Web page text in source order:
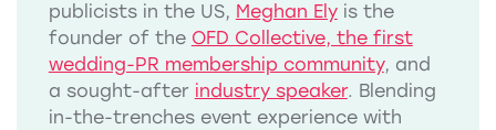
publicists in the US, Meghan Elyis the
founder of the OFD Collective, the first
wedding-PR membership community, and
a sought-after industry speaker. Blending
in-the-trenches event experience with